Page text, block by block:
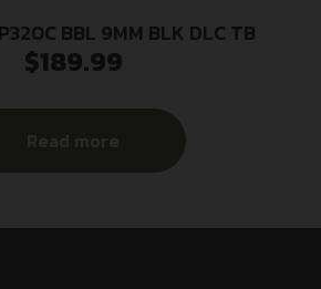
BBL 9MM BLK DLC TB
$189.99
Read more